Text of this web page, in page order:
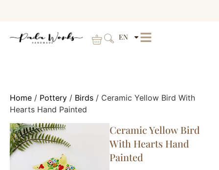
EN
Home / Pottery / Birds / Ceramic Yellow Bird With
Hearts Hand Painted
Ceramic Yellow Bird
With Hearts Hand
Painted